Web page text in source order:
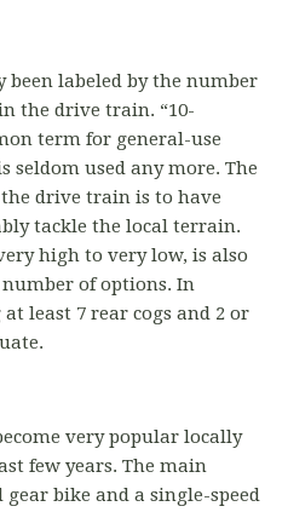
labeled by the number
the drive train. “10-
term for general-use
seldom used any more. The
drive train is to have
tackle the local terrain.
high to very low, is also
of options. In
least 7 rear cogs and 2 or
very popular locally
few years. The main
bike and a single-speed